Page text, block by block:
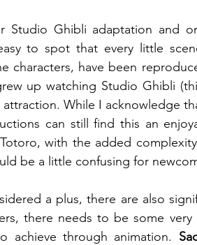
Studio Ghibli adaptation and
to spot that every little
characters, have been
up watching Studio Ghibli
While I acknowledge
can still find this an
with the added
be a little confusing for
a plus, there are also
there needs to be some very
achieve through animation.